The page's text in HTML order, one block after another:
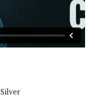
Silver